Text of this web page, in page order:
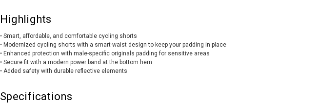
Highlights
• Smart, affordable, and comfortable cycling shorts
• Modernized cycling shorts with a smart-waist design to keep your padding in place
• Enhanced protection with male-specific originals padding for sensitive areas
• Secure fit with a modern power band at the bottom hem
• Added safety with durable reflective elements
Specifications